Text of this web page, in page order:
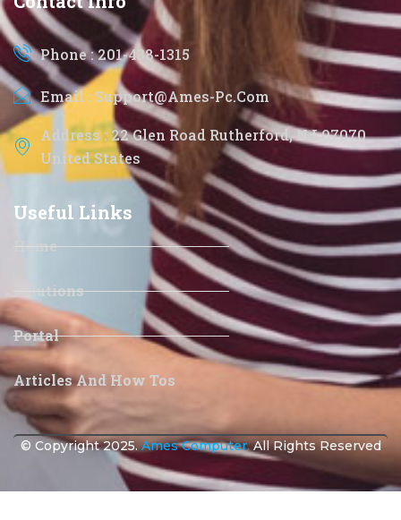
Phone : 201-438-1315
Email : Support@ames-Pc.com
Address : 22 Glen Road Rutherford, NJ 07070
United States
Useful Links
Home
Solutions
Portal
Articles And How Tos
© Copyright 2025.Ames Computer.All Rights Reserved